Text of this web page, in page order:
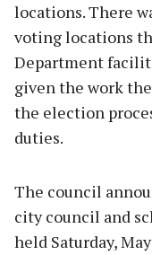
locations. There
voting locations
Department
given the work
the election
duties.
The council
city council and
held Saturday,